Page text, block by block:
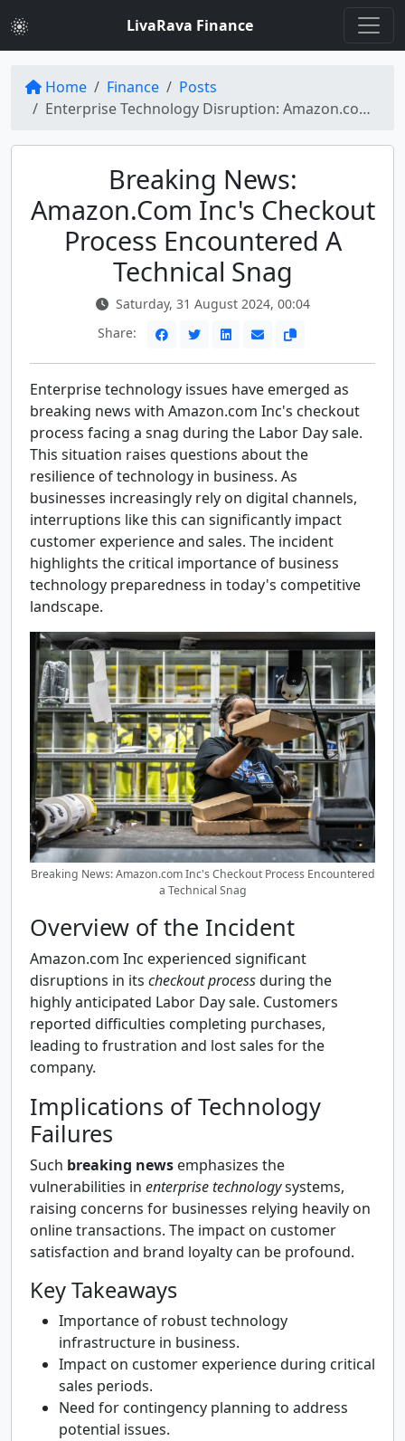
LivaRava Finance
Home Finance
Posts
Enterprise Technology Disruption: Amazon.com Inc Faces Breaking News During Labor Day Sale
Breaking News:
Amazon.com Inc's Checkout
Process Encountered A
Technical Snag
Saturday, 31 August 2024, 00:04
Share:
Enterprise technology issues have emerged as
breaking news with Amazon.com Inc's checkout
process facing a snag during the Labor Day sale.
This situation raises questions about the
resilience of technology in business. As
businesses increasingly rely on digital channels,
interruptions like this can significantly impact
customer experience and sales. The incident
highlights the critical importance of business
technology preparedness in today's competitive
landscape.
Breaking News: Amazon.com Inc's Checkout Process Encountered
a Technical Snag
Overview of the Incident
Amazon.com Inc experienced significant
disruptions in its checkout processduring the
highly anticipated Labor Day sale. Customers
reported difficulties completing purchases,
leading to frustration and lost sales for the
company.
Implications of Technology
Failures
Such breaking news emphasizes the
vulnerabilities in enterprise technologysystems,
raising concerns for businesses relying heavily on
online transactions. The impact on customer
satisfaction and brand loyalty can be profound.
Key Takeaways
Importance of robust technology
infrastructure in business.
Impact on customer experience during critical
sales periods.
Need for contingency planning to address
potential issues.